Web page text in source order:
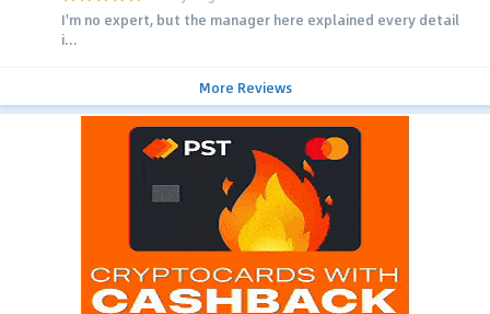
I'm no expert, but the manager here explained every detail
i...
More Reviews